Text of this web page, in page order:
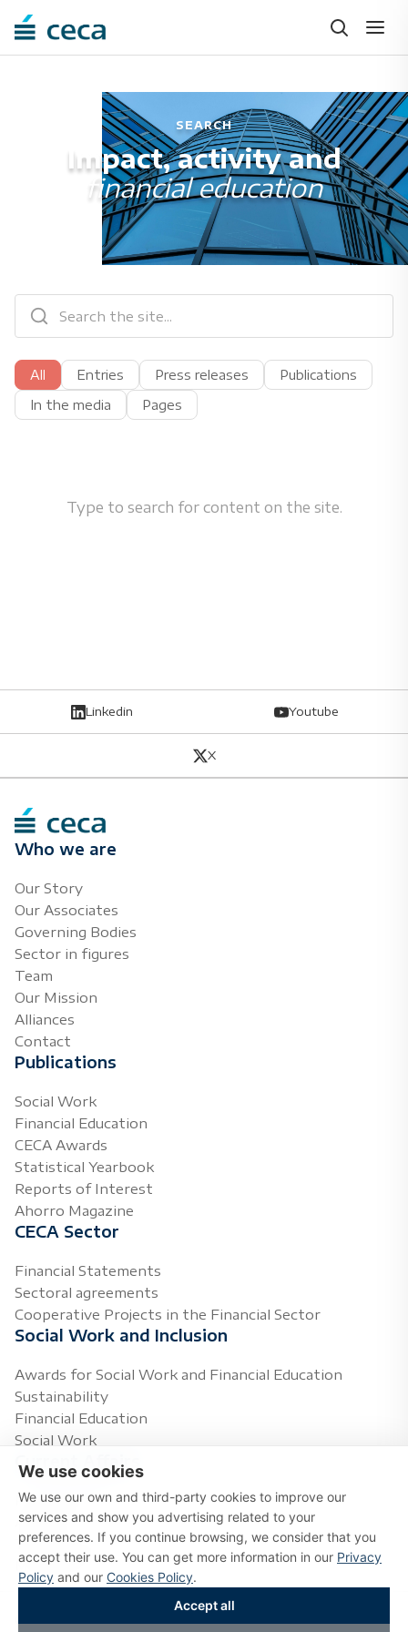
SEARCH
Impact, activity and
financial education
All Entries Press releases
Publications
In the media
Pages
Type to search for content on the site.
Linkedin Youtube
X
Who we are
Our Story
Our Associates
Governing Bodies
Sector in figures
Team
Our Mission
Alliances
Contact
Publications
Social Work
Financial Education
CECA Awards
Statistical Yearbook
Reports of Interest
Ahorro Magazine
CECA Sector
Financial Statements
Sectoral agreements
Cooperative Projects in the Financial Sector
Social Work and Inclusion
Awards for Social Work and Financial Education
Sustainability
Financial Education
Social Work
Current Affairs
Press Releases
Agenda
Topics of Interest
Multimedia
We use cookies
We use our own and third-party cookies to improve our
services and show you advertising related to your
preferences. If you continue browsing, we consider that you
accept their use. You can get more information in our Privacy
Policy and our Cookies Policy.
Accept all